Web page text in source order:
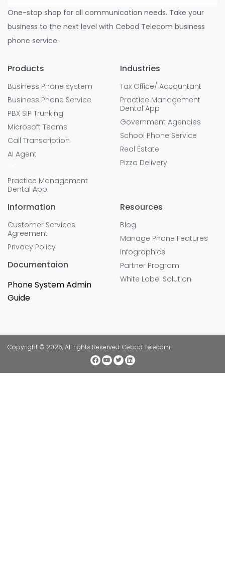
One-stop shop for all communication needs. Take your
business to the next level with Cebod Telecom business
phone service.
Products
Business Phone system
Business Phone Service
PBX SIP Trunking
Microsoft Teams
Call Transcription
AI Agent
Practice Management
Dental App
Industries
Tax Office/ Accountant
Practice Management
Dental App
Government Agencies
School Phone Service
Real Estate
Pizza Delivery
Information
Customer Services
Agreement
Privacy Policy
Documentaion
Phone System Admin
Guide
Resources
Blog
Manage Phone Features
Infographics
Partner Program
White Label Solution
Copyright © 2026, All rights Reserved. Cebod Telecom